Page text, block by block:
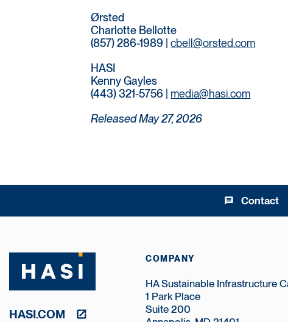
Ørsted
Charlotte Bellotte
(857) 286-1989 |cbell@orsted.com
HASI
Kenny Gayles
(443) 321-5756 | media@hasi.com
Released May 27, 2026
message Contact
HASI.COM
COMPANY
HA Sustainable Infrastructure
1 Park Place
Suite 200